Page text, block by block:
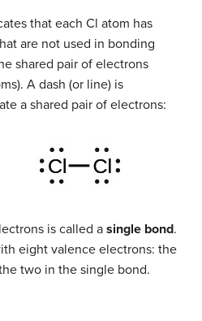
that each Cl atom has
are not used in bonding
shared pair of electrons
A dash (or line) is
a shared pair of electrons:
is called a single bond.
eight valence electrons: the
two in the single bond.